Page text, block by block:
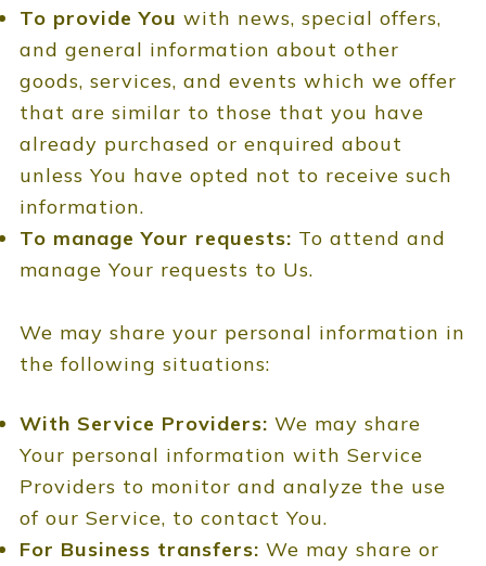
To provide You with news, special offers,
and general information about other
goods, services, and events which we offer
that are similar to those that you have
already purchased or enquired about
unless You have opted not to receive such
information.
To manage Your requests: To attend and
manage Your requests to Us.
We may share your personal information in
the following situations:
With Service Providers: We may share
Your personal information with Service
Providers to monitor and analyze the use
of our Service, to contact You.
For Business transfers: We may share or